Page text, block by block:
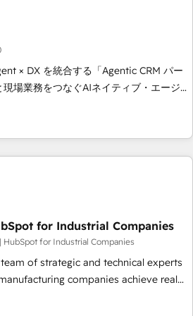
or downtime. 🔹 RevOps
processes, and data to drive revenue
Build
configurations. We are SOC 2
OneMetric, we help
on the OneMetric that matters most:
× DX を統合する「Agentic CRM パー
Eliteの実装力で顧客フロント業務を
ントを組み込んだ顧客フロント業務（マ
CS）を組織全体で設計・実装する日本の
、データと業務プロセスのサイロ化を、
HubSpot導入・活用支援
ら、GTMの見える化・自動化まで。全
品質設計、グループ横断のCRM統合に対
for Industrial Companies
HubSpot for Industrial Companies
of strategic and technical experts
companies achieve real
HubSpot’s platform and data to